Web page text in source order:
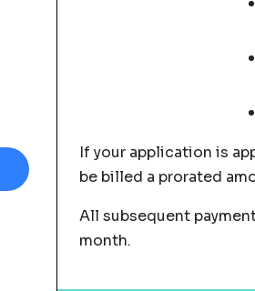
If your application is
be billed a prorated
All subsequent
month.